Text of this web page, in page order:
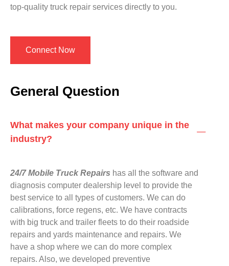
top-quality truck repair services directly to you.
Connect Now
General Question
What makes your company unique in the
industry?
24/7 Mobile Truck Repairs has all the software and
diagnosis computer dealership level to provide the
best service to all types of customers. We can do
calibrations, force regens, etc. We have contracts
with big truck and trailer fleets to do their roadside
repairs and yards maintenance and repairs. We
have a shop where we can do more complex
repairs. Also, we developed preventive